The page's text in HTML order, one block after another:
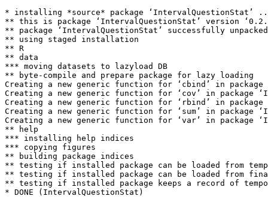
* installing *source* package ‘IntervalQuestionStat’
** this is package ‘IntervalQuestionStat’ version
** package ‘IntervalQuestionStat’ successfully unpacked
** using staged installation
** R
** data
*** moving datasets to lazyload DB
** byte-compile and prepare package for lazy loading
Creating a new generic function for ‘cbind’ in package
Creating a new generic function for ‘cov’ in package
Creating a new generic function for ‘rbind’ in package
Creating a new generic function for ‘sum’ in package
Creating a new generic function for ‘var’ in package
** help
*** installing help indices
*** copying figures
** building package indices
** testing if installed package can be loaded from
** testing if installed package can be loaded from
** testing if installed package keeps a record of